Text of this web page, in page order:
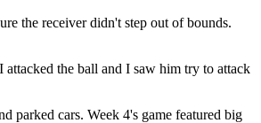
the receiver didn't step out of bounds.
the ball and I saw him try to attack
parked cars. Week 4's game featured big